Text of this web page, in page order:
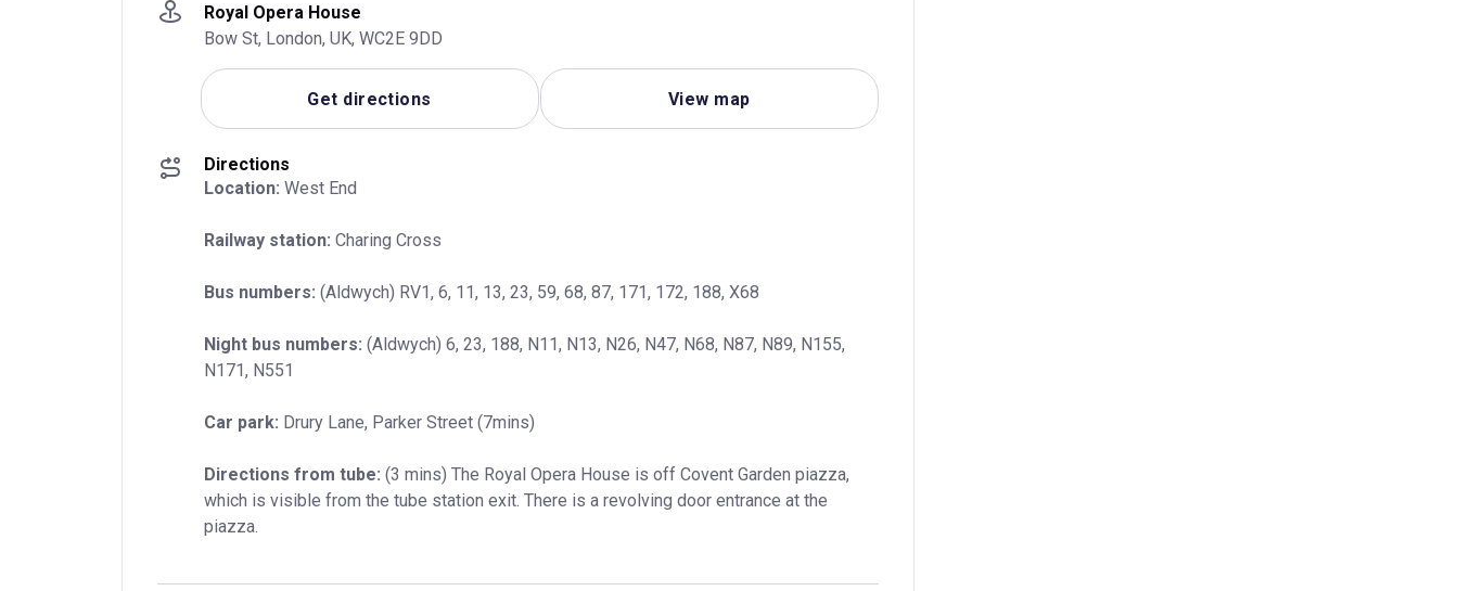
Royal Opera House
Bow St, London, UK, WC2E 9DD
Get directions View map
Directions
Location: West End
Railway station: Charing Cross
Bus numbers: (Aldwych) RV1, 6, 11, 13, 23, 59, 68, 87, 171, 172, 188, X68
Night bus numbers: (Aldwych) 6, 23, 188, N11, N13, N26, N47, N68, N87, N89, N155,
N171, N551
Car park: Drury Lane, Parker Street (7mins)
Directions from tube: (3 mins) The Royal Opera House is off Covent Garden piazza,
which is visible from the tube station exit. There is a revolving door entrance at the
piazza.